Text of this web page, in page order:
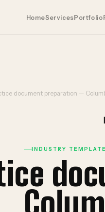
HomeServices Portfolio
document preparation —
INDUSTRY